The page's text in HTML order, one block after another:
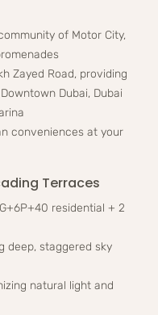
of Motor City,
Zayed Road, providing
Dubai, Dubai
conveniences at your
Terraces
residential + 2
deep, staggered sky
natural light and